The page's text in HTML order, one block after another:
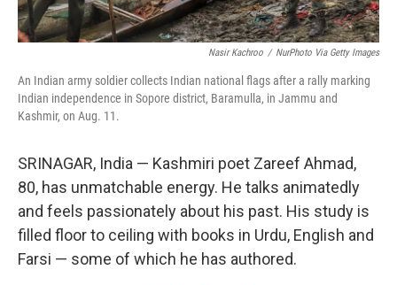
Nasir Kachroo / NurPhoto Via Getty Images
An Indian army soldier collects Indian national flags after a rally marking
Indian independence in Sopore district, Baramulla, in Jammu and
Kashmir, on Aug. 11.
SRINAGAR, India — Kashmiri poet Zareef Ahmad,
80, has unmatchable energy. He talks animatedly
and feels passionately about his past. His study is
filled floor to ceiling with books in Urdu, English and
Farsi — some of which he has authored.